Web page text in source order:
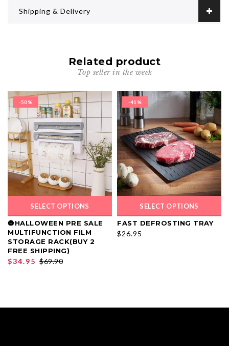
Shipping & Delivery
Related product
Top seller in the week
-50%
SELECT OPTIONS
🎃HALLOWEEN PRE SALE
MULTIFUNCTION FILM
STORAGE RACK(BUY 2
FREE SHIPPING)
$34.95 $69.90
-41%
SELECT OPTIONS
FAST DEFROSTING TRAY
$26.95